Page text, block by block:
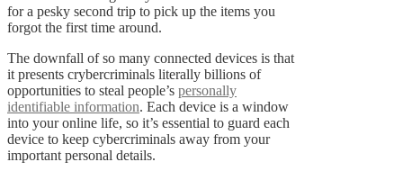
for a pesky second trip to pick up the items you
forgot the first time around.
The downfall of so many connected devices is that
it presents crybercriminals literally billions of
opportunities to steal people’s personally
identifiable information. Each device is a window
into your online life, so it’s essential to guard each
device to keep cybercriminals away from your
important personal details.